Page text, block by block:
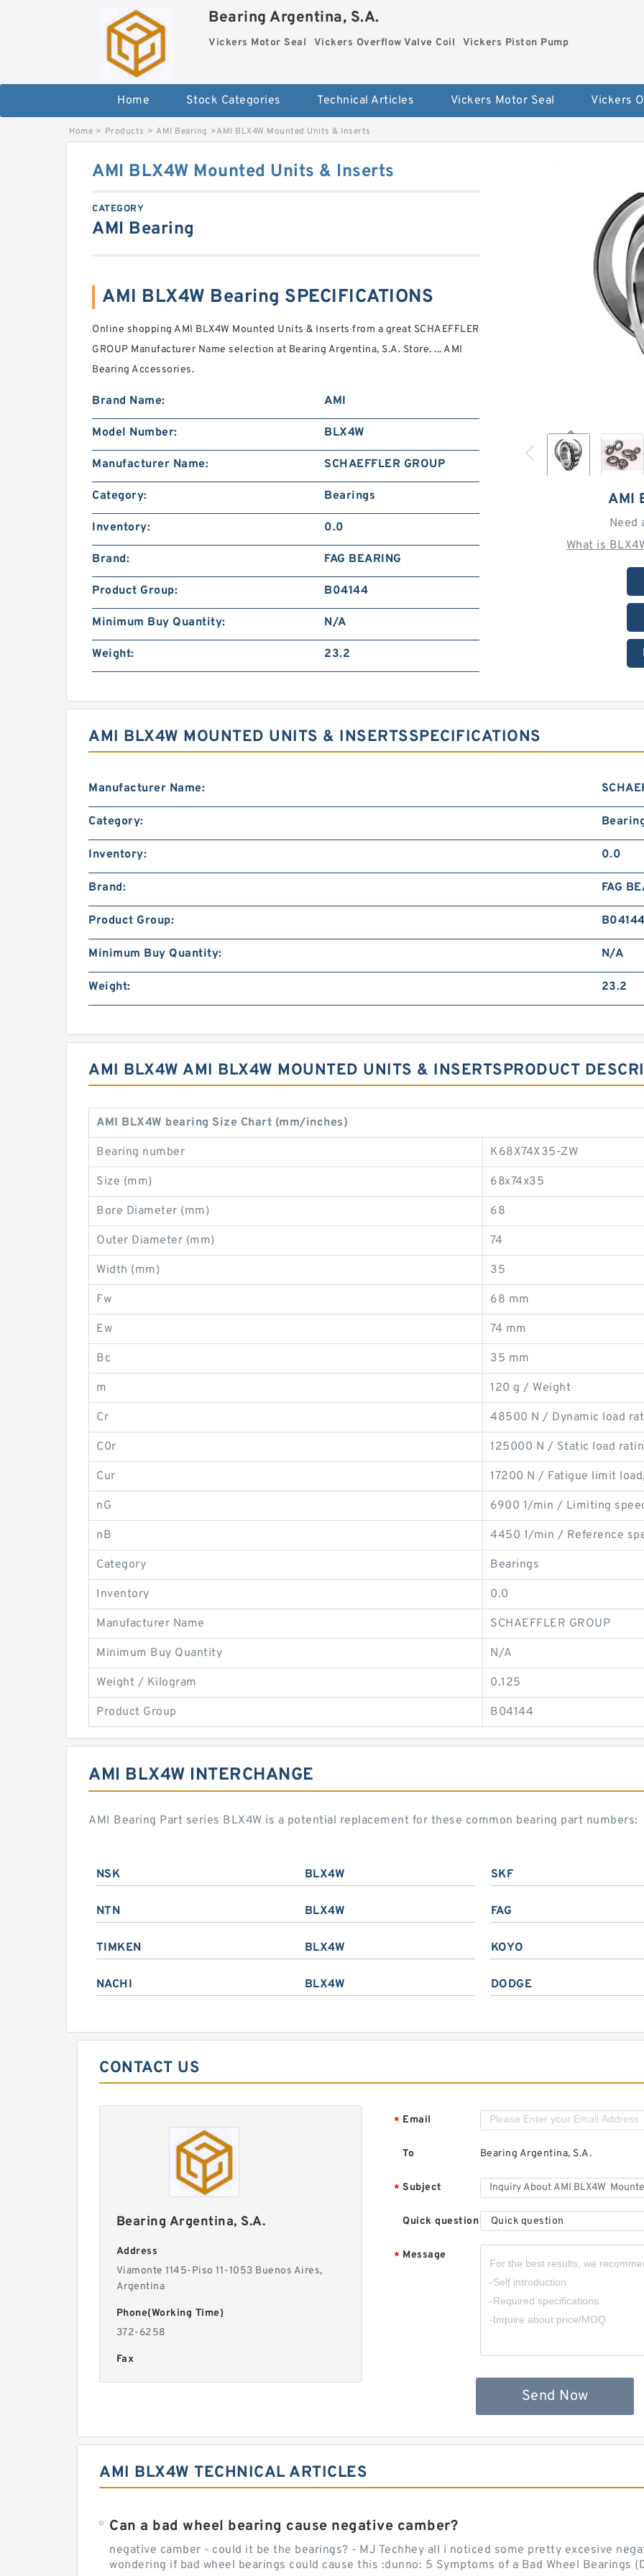
Bearing Argentina, S.A.
Vickers Motor Seal Vickers Overflow Valve Coil Vickers Piston Pump
Home Stock Categories Technical Articles Vickers Motor Seal
Home > Products > AMI Bearing >AMI BLX4W Mounted Units & Inserts
AMI
Need
What is
AMI BLX4W Mounted Units & Inserts
CATEGORY
AMI Bearing
AMI BLX4W Bearing SPECIFICATIONS
Online shopping AMI BLX4W Mounted Units & Inserts from a great SCHAEFFLER
GROUP Manufacturer Name selection at Bearing Argentina, S.A. Store. ... AMI
Bearing Accessories.
Brand Name: AMI
Model Number: BLX4W
Manufacturer Name: SCHAEFFLER GROUP
Category: Bearings
Inventory: 0.0
Brand: FAG BEARING
Product Group: B04144
Minimum Buy Quantity: N/A
Weight: 23.2
AMI BLX4W MOUNTED UNITS & INSERTSSPECIFICATIONS
Manufacturer Name:
Category:
Inventory: 0.0
Brand: FAG
Product Group: B04144
Minimum Buy Quantity: N/A
Weight: 23.2
AMI BLX4W AMI BLX4W MOUNTED UNITS & INSERTSPRODUCT
AMI BLX4W bearing Size Chart (mm/inches)
Bearing number K68X74X35-ZW
Size (mm) 68x74x35
Bore Diameter (mm) 68
Outer Diameter (mm) 74
Width (mm) 35
Fw 68 mm
Ew 74 mm
Bc 35 mm
m 120 g / Weight
Cr 48500 N / Dynamic load
C0r 125000 N / Static load
Cur 17200 N / Fatigue limit
nG 6900 1/min / Limiting
nB 4450 1/min / Reference
Category Bearings
Inventory 0.0
Manufacturer Name SCHAEFFLER GROUP
Minimum Buy Quantity N/A
Weight / Kilogram 0.125
Product Group B04144
AMI BLX4W INTERCHANGE
AMI Bearing Part series BLX4W is a potential replacement for these common bearing part numbers:
NSK BLX4W SKF
NTN BLX4W FAG
TIMKEN BLX4W KOYO
NACHI BLX4W DODGE
CONTACT US
Bearing Argentina, S.A.
Address
Viamonte 1145-Piso 11-1053 Buenos Aires,
Argentina
Phone(Working Time)
372-6258
Fax
* Email
To Bearing Argentina, S.A.
* Subject
Quick question Quick question
* Message
Send Now
AMI BLX4W TECHNICAL ARTICLES
Can a bad wheel bearing cause negative camber?
negative camber - could it be the bearings? - MJ Techhey all i noticed some pretty excesive
wondering if bad wheel bearings could cause this :dunno: 5 Symptoms of a Bad Wheel Bearings